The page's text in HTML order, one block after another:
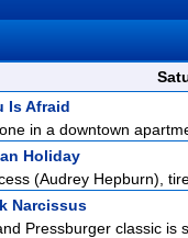
Is Afraid
in a downtown
Holiday
(Audrey Hepburn),
Narcissus
Pressburger classic is